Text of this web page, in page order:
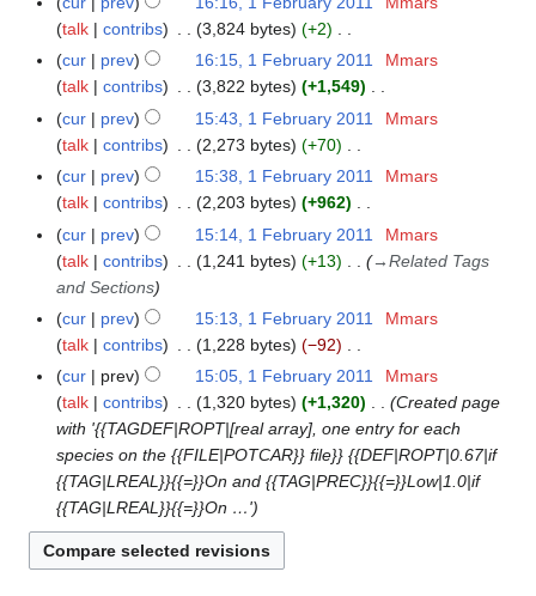
9
u
m
m
a
r
y
1
t
s
u
m
m
a
r
y
2
1
d
i
t
s
u
m
m
a
r
y
2
1
o
d
t
s
u
m
m
a
r
y
talk
contribs 3,824 bytes
+2
N
o
d
i
t
s
u
m
m
a
r
y
cur prev 16:15, 1 February 2011
Mmars
talk
contribs 3,822 bytes
+1,549
N
o
d
i
t
s
u
m
m
a
r
y
cur prev 15:43, 1 February 2011
Mmars
talk
contribs 2,273 bytes
+70
N
o
d
i
s
u
m
m
a
r
y
cur prev 15:38, 1 February 2011
Mmars
talk
contribs 2,203 bytes
+962
N
o
e
i
t
s
u
m
m
a
r
y
cur prev 15:14, 1 February 2011
Mmars
talk
contribs 1,241 bytes +13 →Related Tags
and Sections
cur
prev 15:13, 1 February 2011
Mmars
talk
contribs 1,228 bytes
−92
N
o
e
d
i
t
s
u
cur prev 15:05, 1 February 2011
Mmars
talk
contribs 1,320 bytes +1,320
Created page
with '{{TAGDEF|ROPT|[real array], one entry for each
species on the {{FILE|POTCAR}} file}} {{DEF|ROPT|0.67|if
{{TAG|LREAL}}{{=}}On and {{TAG|PREC}}{{=}}Low|1.0|if
{{TAG|LREAL}}{{=}}On …'